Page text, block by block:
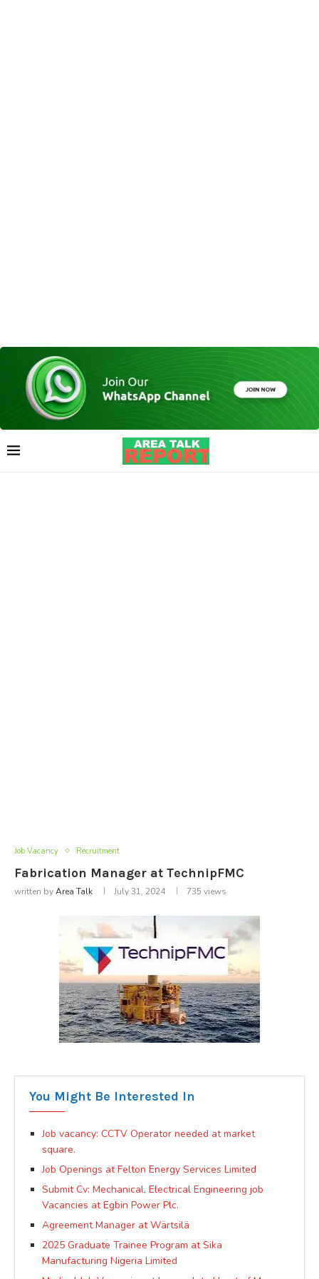
Job Vacancy Recruitment
Fabrication Manager at TechnipFMC
written byArea Talk July 31, 2024 735 views
You Might Be Interested In
Job vacancy: CCTV Operator needed at market
square.
Job Openings at Felton Energy Services Limited
Submit Cv: Mechanical, Electrical Engineering job
Vacancies at Egbin Power Plc.
Agreement Manager at Wärtsilä
2025 Graduate Trainee Program at Sika
Manufacturing Nigeria Limited